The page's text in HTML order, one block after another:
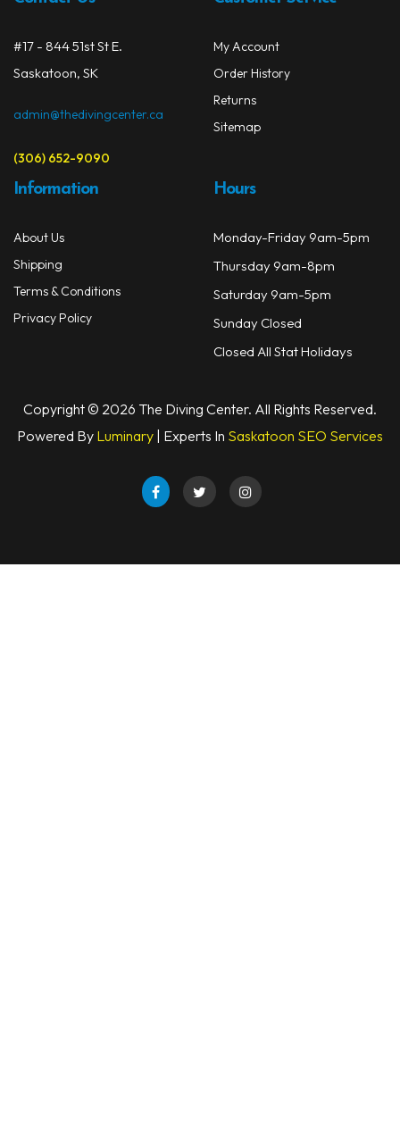
#17 - 844 51st St E.
Saskatoon, SK
admin@thedivingcenter.ca
(306) 652-9090
My Account
Order History
Returns
Sitemap
Information
About Us
Shipping
Terms & Conditions
Privacy Policy
Hours
Monday-Friday 9am-5pm
Thursday 9am-8pm
Saturday 9am-5pm
Sunday Closed
Closed All Stat Holidays
Copyright © 2026 The Diving Center. All Rights Reserved.
Powered By Luminary | Experts In Saskatoon SEO Services